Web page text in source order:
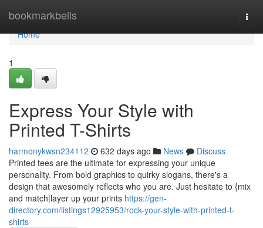
bookmarkbells
Home
Home
1
Express Your Style with
Printed T-Shirts
harmonykwsn234112 632 days ago News
Discuss
Printed tees are the ultimate for expressing your unique
personality. From bold graphics to quirky slogans, there's a
design that awesomely reflects who you are. Just hesitate to {mix
and match|layer up your prints https://gen-
directory.com/listings12925953/rock-your-style-with-printed-t-
shirts